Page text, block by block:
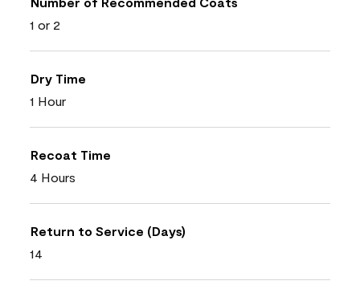
1 or 2
Dry Time
1 Hour
Recoat Time
4 Hours
Return to Service (Days)
14